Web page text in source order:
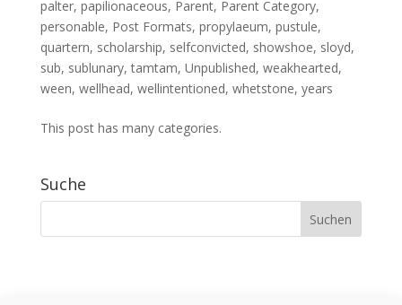
palter, papilionaceous, Parent, Parent Category,
personable, Post Formats, propylaeum, pustule,
quartern, scholarship, selfconvicted, showshoe, sloyd,
sub, sublunary,tamtam, Unpublished, weakhearted,
ween, wellhead, wellintentioned, whetstone, years
This post has many categories.
Suche